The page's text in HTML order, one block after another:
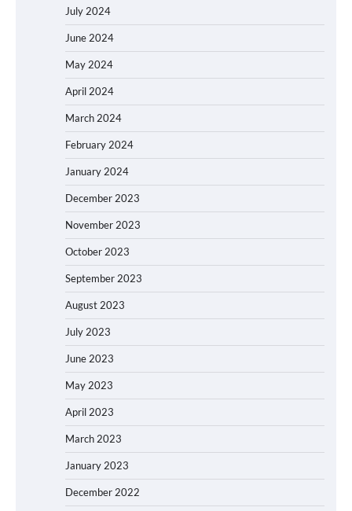
July 2024
June 2024
May 2024
April 2024
March 2024
February 2024
January 2024
December 2023
November 2023
October 2023
September 2023
August 2023
July 2023
June 2023
May 2023
April 2023
March 2023
January 2023
December 2022